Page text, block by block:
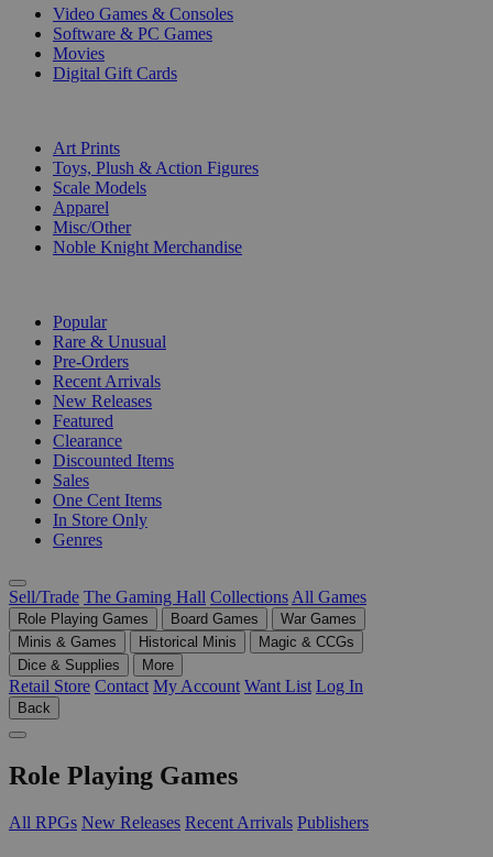
Video Games & Consoles
Software & PC Games
Movies
Digital Gift Cards
Art Prints
Toys, Plush & Action Figures
Scale Models
Apparel
Misc/Other
Noble Knight Merchandise
Popular
Rare & Unusual
Pre-Orders
Recent Arrivals
New Releases
Featured
Clearance
Discounted Items
Sales
One Cent Items
In Store Only
Genres
Sell/Trade The Gaming Hall Collections All Games
Role Playing Games Board Games
War Games
Minis & Games
Historical Minis
Magic & CCGs
Dice & Supplies
More
Retail Store Contact My Account Want List Log In
Back
Role Playing Games
All RPGs New Releases Recent Arrivals Publishers